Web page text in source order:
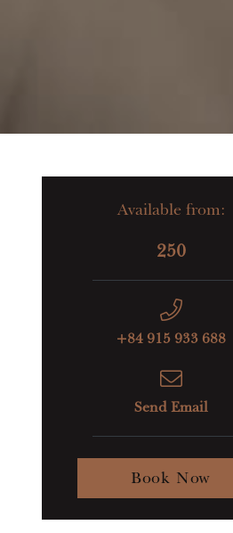
Available from:
250
+84 915 933 688
Send Email
Book Now